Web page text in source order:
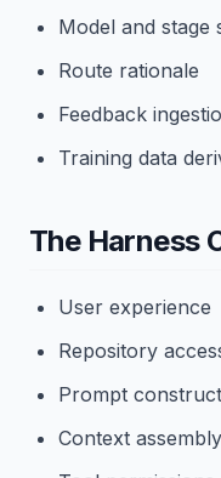
Model and stage
Route rationale
Feedback
Training data
The Harness
User experience
Repository
Prompt
Context assembly